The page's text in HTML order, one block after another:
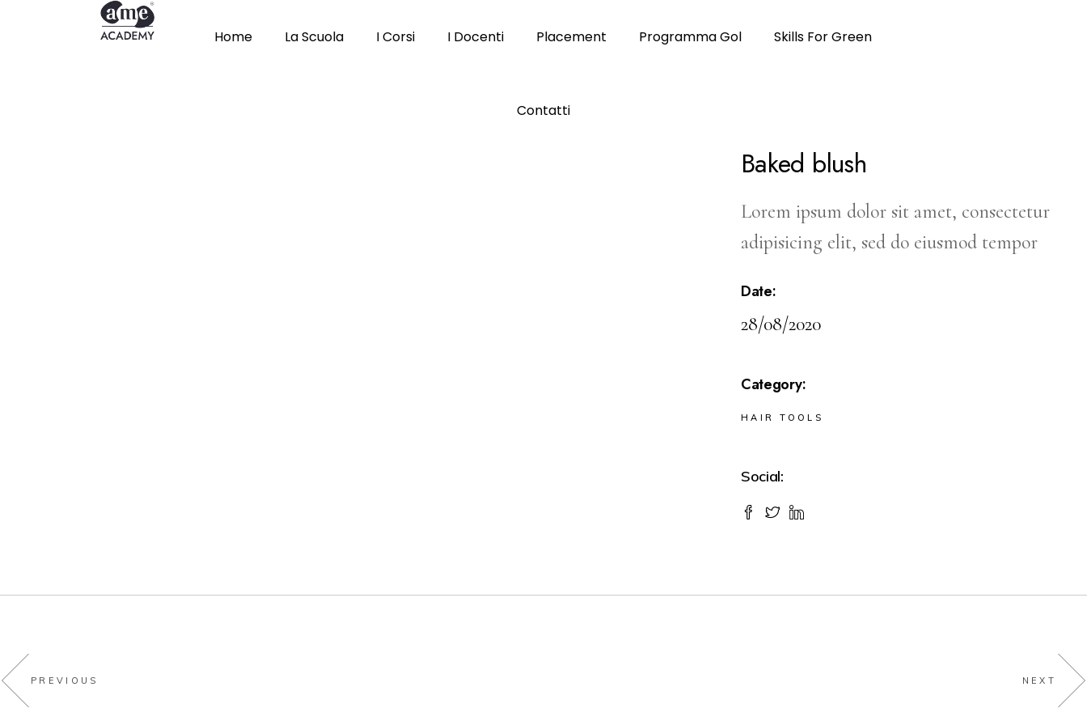
Home La Scuola I Corsi I Docenti Placement Programma Gol Skills For Green
Contatti
Baked blush
Lorem ipsum dolor sit amet, consectetur
adipisicing elit, sed do eiusmod tempor
Date:
28/08/2020
Category:
HAIR TOOLS
Social:
PREVIOUS NEXT